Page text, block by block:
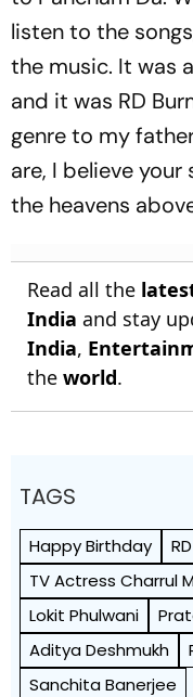
listen to the
the music. It was
and it was RD
genre to my
are, I believe
the heavens
Read all the
India and stay
India,
the world.
TAGS
Happy Birthday
TV Actress Charrul
Lokit Phulwani
Aditya Deshmukh
Sanchita Banerjee